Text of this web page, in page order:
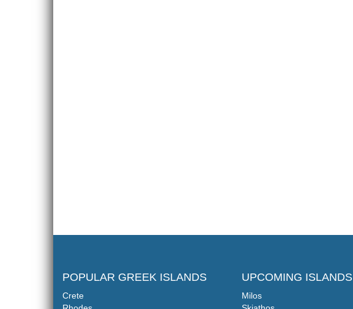
POPULAR GREEK ISLANDS
Crete
UPCOMING ISLANDS
Milos